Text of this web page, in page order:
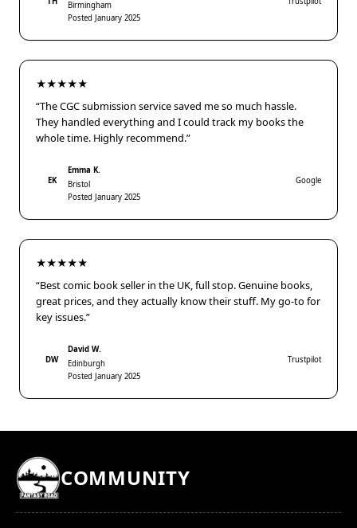
Birmingham
Posted January 2025
★★★★★
“The CGC submission service saved me so much hassle.
They handled everything and I could track my books the
whole time. Highly recommend.”
EK
Emma K.
Bristol
Posted January 2025
Google
★★★★★
“Best comic book seller in the UK, full stop. Genuine books,
great prices, and they actually know their stuff. My go-to for
key issues.”
DW
David W.
Edinburgh
Posted January 2025
Trustpilot
COMMUNITY